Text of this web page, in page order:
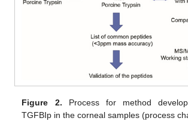
Figure 2. Process for method
TGFBIp in the corneal samples (process